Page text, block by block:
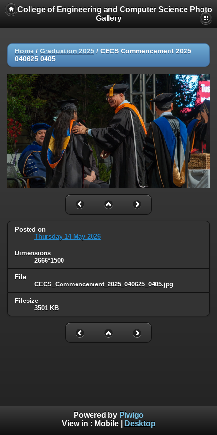
College of Engineering and Computer Science Photo
Gallery
Home / Graduation 2025 / CECS Commencement 2025
040625 0405
Posted on
Thursday 14 May 2026
Dimensions
2666*1500
File
CECS_Commencement_2025_040625_0405.jpg
Filesize
3501 KB
Powered by Piwigo
View in : Mobile| Desktop